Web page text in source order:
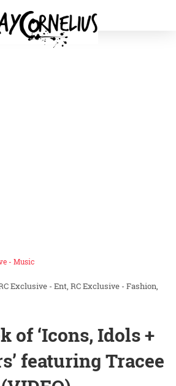
- Music
Exclusive - Ent RC Exclusive - Fashion
of ‘Icons, Idols +
featuring Tracee